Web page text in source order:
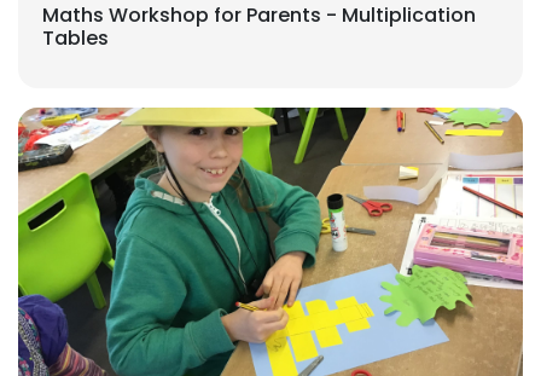
Maths Workshop for Parents - Multiplication
Tables